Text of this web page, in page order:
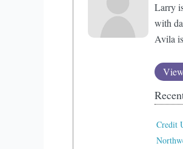
Larry
with
Avila
Credit